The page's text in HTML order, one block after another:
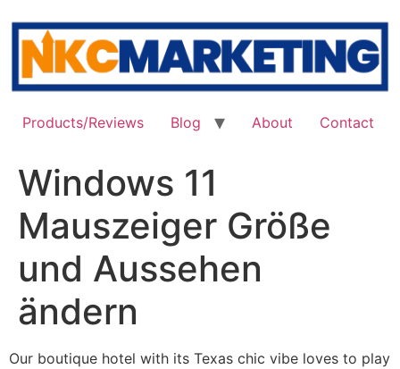
content
Products/Reviews Blog About Contact
Windows 11
Mauszeiger Größe
und Aussehen
ändern
Our boutique hotel with its Texas chic vibe loves to play